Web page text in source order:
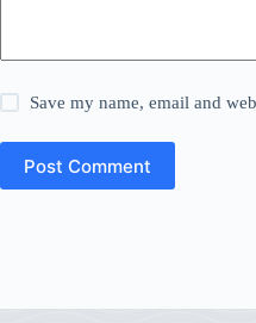
Save my name, email and
Post Comment